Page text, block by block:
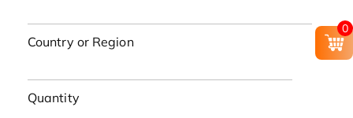
Country or Region
Quantity
0